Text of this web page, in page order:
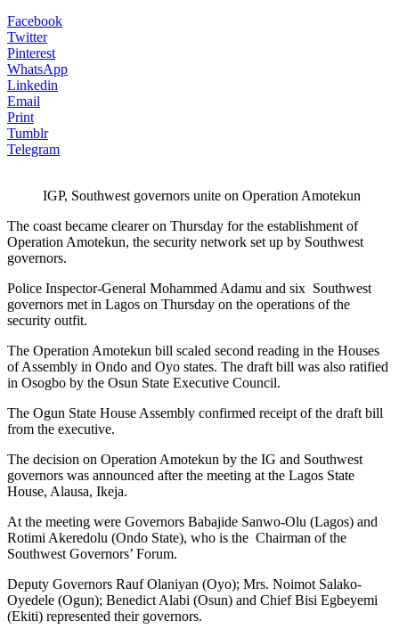
Facebook
Twitter
Pinterest
WhatsApp
Linkedin
Email
Print
Tumblr
Telegram
IGP, Southwest governors unite on Operation Amotekun
The coast became clearer on Thursday for the establishment of
Operation Amotekun, the security network set up by Southwest
governors.
Police Inspector-General Mohammed Adamu and six Southwest
governors met in Lagos on Thursday on the operations of the
security outfit.
The Operation Amotekun bill scaled second reading in the Houses
of Assembly in Ondo and Oyo states. The draft bill was also ratified
in Osogbo by the Osun State Executive Council.
The Ogun State House Assembly confirmed receipt of the draft bill
from the executive.
The decision on Operation Amotekun by the IG and Southwest
governors was announced after the meeting at the Lagos State
House, Alausa, Ikeja.
At the meeting were Governors Babajide Sanwo-Olu (Lagos) and
Rotimi Akeredolu (Ondo State), who is the Chairman of the
Southwest Governors’ Forum.
Deputy Governors Rauf Olaniyan (Oyo); Mrs. Noimot Salako-
Oyedele (Ogun); Benedict Alabi (Osun) and Chief Bisi Egbeyemi
(Ekiti) represented their governors.